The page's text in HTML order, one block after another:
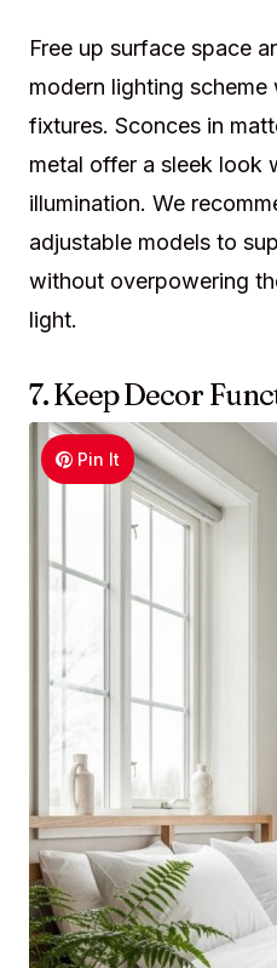
Free up surface space
modern lighting
fixtures. Sconces in
metal offer a sleek look
illumination. We
adjustable models to
without overpowering
light.
7. Keep Decor
Pin It